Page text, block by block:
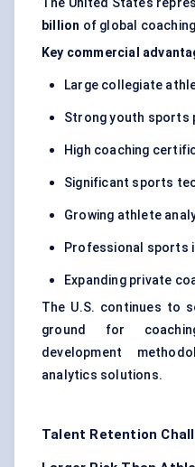
The United States
billion of global
Key commercial
Large collegiate
Strong youth sports
High coaching
Significant sports
Growing athlete
Professional sports
Expanding private
The U.S. continues to
ground for
development
analytics solutions.
Talent Retention